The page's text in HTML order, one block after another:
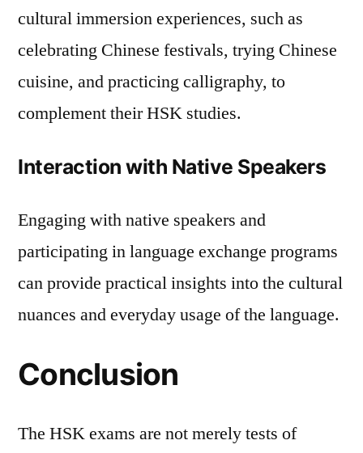
cultural immersion experiences, such as
celebrating Chinese festivals, trying Chinese
cuisine, and practicing calligraphy, to
complement their HSK studies.
Interaction with Native Speakers
Engaging with native speakers and
participating in language exchange programs
can provide practical insights into the cultural
nuances and everyday usage of the language.
Conclusion
The HSK exams are not merely tests of